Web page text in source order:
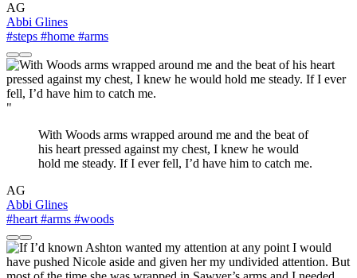
AG
Abbi Glines
#steps #home #arms
"
With Woods arms wrapped around me and the beat of
his heart pressed against my chest, I knew he would
hold me steady. If I ever fell, I’d have him to catch me.
AG
Abbi Glines
#heart #arms #woods